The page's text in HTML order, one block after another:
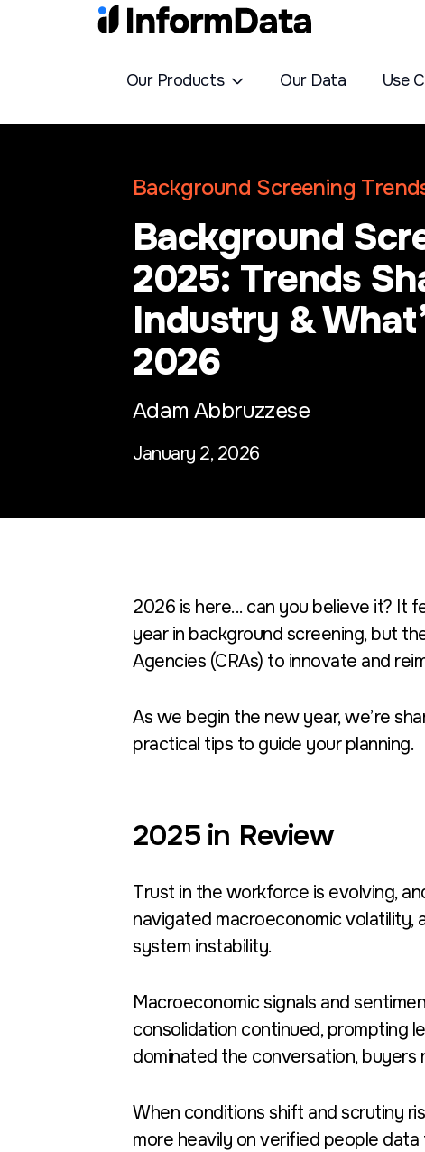
Our Products Our Data Use
Background Screening
Background
2025: Trends
Industry &
2026
Adam Abbruzzese
January 2, 2026
2026 is here... can you believe it? It
year in background screening, but
Agencies (CRAs) to innovate and
As we begin the new year, we’re
practical tips to guide your planning.
2025 in Review
Trust in the workforce is evolving,
navigated macroeconomic volatility,
system instability.
Macroeconomic signals and
consolidation continued, prompting
dominated the conversation, buyers
When conditions shift and scrutiny
more heavily on verified people